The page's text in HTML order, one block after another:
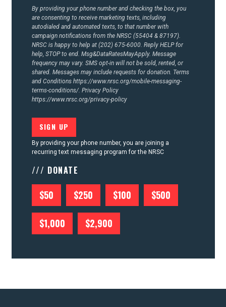
By providing your phone number and checking the box, you
are consenting to receive marketing texts, including
autodialed and automated texts, to that number with
campaign notifications from the NRSC (55404 & 87197).
NRSC is happy to help at (202) 675-6000. Reply HELP for
help, STOP to end. Msg&DataRatesMayApply. Message
frequency may vary. SMS opt-in will not be sold, rented, or
shared. Messages may include requests for donation. Terms
and Conditions https://www.nrsc.org/mobile-messaging-
terms-conditions/. Privacy Policy
https://www.nrsc.org/privacy-policy
By providing your phone number, you are joining a
recurring text messaging program for the NRSC
/// DONATE
$50 $250 $100 $500
$1,000 $2,900